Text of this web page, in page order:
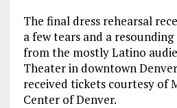
The final dress rehearsal
a few tears and a
from the mostly Latino
Theater in downtown
received tickets courtesy of
Center of Denver.